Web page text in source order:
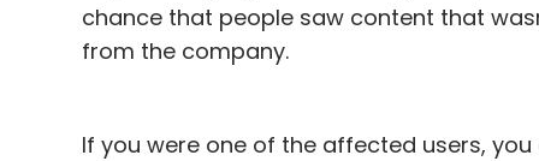
chance that people saw content that
from the company.
If you were one of the affected users,